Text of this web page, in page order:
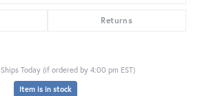
Returns
Ships Today (if ordered by 4:00 pm EST)
Item is in stock